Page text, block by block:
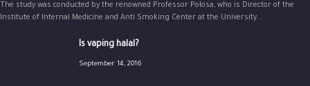
The study was conducted by the renowned Professor Polosa, who is Director of the
Institute of Internal Medicine and Anti Smoking Center at the University...
Is vaping halal?
September 14, 2016